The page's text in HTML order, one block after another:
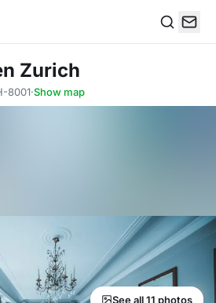
Zurich
8001·Show map
See all 11 photos